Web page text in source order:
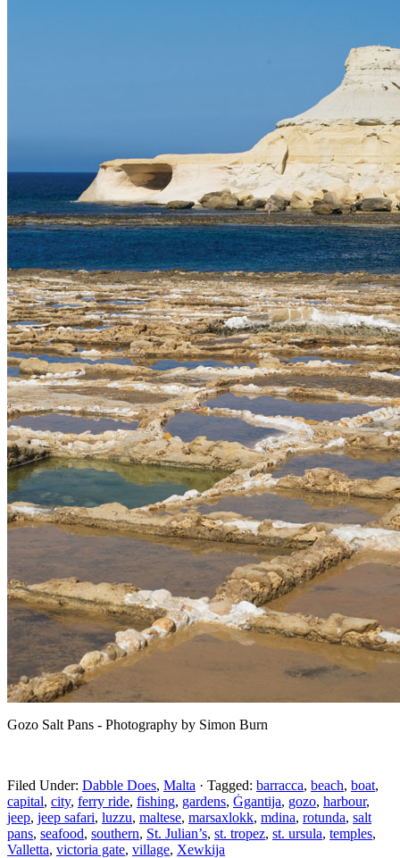
Gozo Salt Pans - Photography by Simon Burn
Filed Under: Dabble Does, Malta · Tagged: barracca, beach, boat,
capital, city, ferry ride, fishing, gardens, Ġgantija, gozo, harbour,
jeep, jeep safari, luzzu, maltese, marsaxlokk, mdina, rotunda, salt
pans, seafood, southern, St. Julian’s, st. tropez, st. ursula, temples,
Valletta, victoria gate, village, Xewkija